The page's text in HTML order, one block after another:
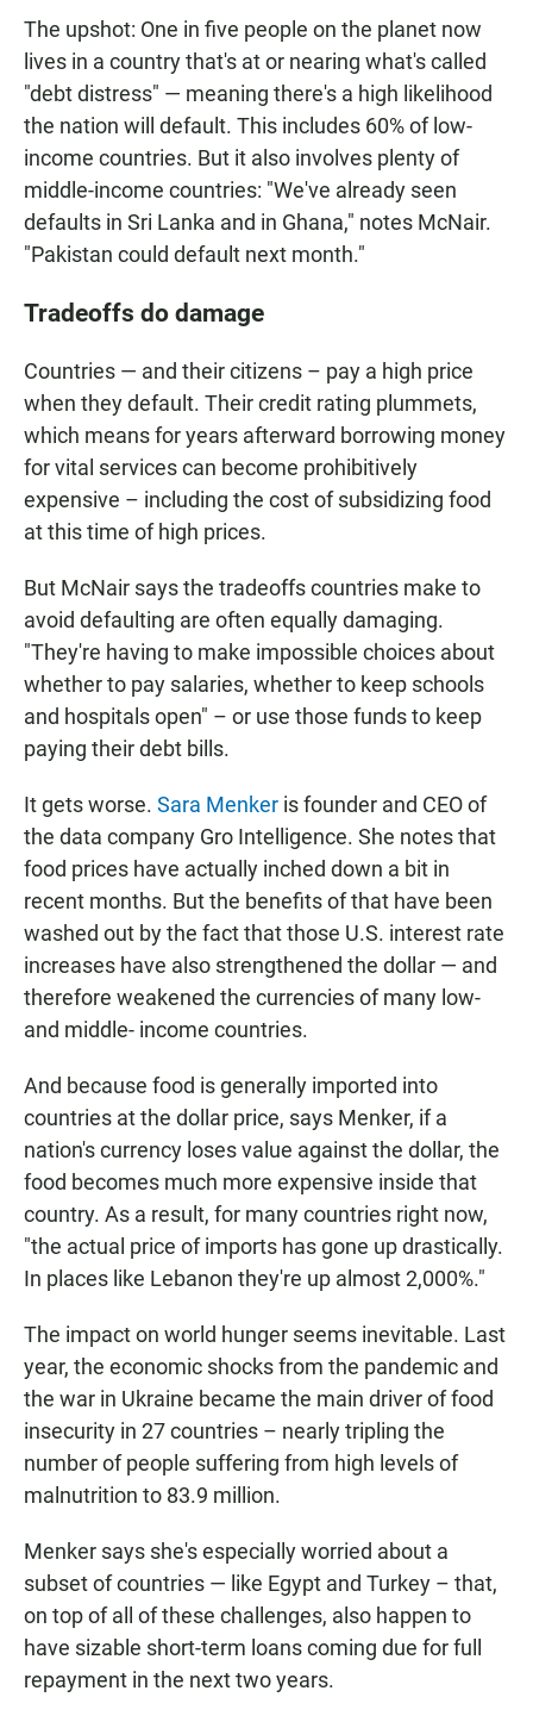
The upshot: One in five people on the planet now
lives in a country that's at or nearing what's called
"debt distress" — meaning there's a high likelihood
the nation will default. This includes 60% of low-
income countries. But it also involves plenty of
middle-income countries: "We've already seen
defaults in Sri Lanka and in Ghana," notes McNair.
"Pakistan could default next month."
Tradeoffs do damage
Countries — and their citizens – pay a high price
when they default. Their credit rating plummets,
which means for years afterward borrowing money
for vital services can become prohibitively
expensive – including the cost of subsidizing food
at this time of high prices.
But McNair says the tradeoffs countries make to
avoid defaulting are often equally damaging.
"They're having to make impossible choices about
whether to pay salaries, whether to keep schools
and hospitals open" – or use those funds to keep
paying their debt bills.
It gets worse. Sara Menker is founder and CEO of
the data company Gro Intelligence. She notes that
food prices have actually inched down a bit in
recent months. But the benefits of that have been
washed out by the fact that those U.S. interest rate
increases have also strengthened the dollar — and
therefore weakened the currencies of many low-
and middle- income countries.
And because food is generally imported into
countries at the dollar price, says Menker, if a
nation's currency loses value against the dollar, the
food becomes much more expensive inside that
country. As a result, for many countries right now,
"the actual price of imports has gone up drastically.
In places like Lebanon they're up almost 2,000%."
The impact on world hunger seems inevitable. Last
year, the economic shocks from the pandemic and
the war in Ukraine became the main driver of food
insecurity in 27 countries – nearly tripling the
number of people suffering from high levels of
malnutrition to 83.9 million.
Menker says she's especially worried about a
subset of countries — like Egypt and Turkey – that,
on top of all of these challenges, also happen to
have sizable short-term loans coming due for full
repayment in the next two years.